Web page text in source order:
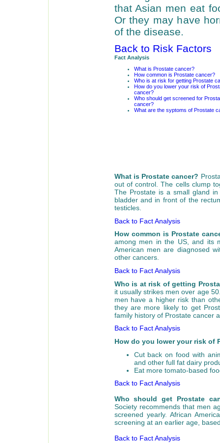
that Asian men eat
Or they may have
of the disease.
Back to Risk Factors
Fact Analysis
What is Prostate cancer?
How common is Prostate cancer?
Who is at risk for getting Prostate
How do you lower your risk of
cancer?
Who should get screened for
cancer?
What are the syptoms of Prostate
What is Prostate cancer?
out of control. The cells clump
The Prostate is a small gland
bladder and in front of the
testicles.
Back to Fact Analysis
How common is Prostate
among men in the US, and its
American men are diagnosed
other cancers.
Back to Fact Analysis
Who is at risk of getting
it usually strikes men over age
men have a higher risk than
they are more likely to get
family history of Prostate cancer
Back to Fact Analysis
How do you lower your risk of
Cut back on food with
and other full fat dairy
Eat more tomato-based
Back to Fact Analysis
Who should get Prostate
Society recommends that men
screened yearly. African
screening at an earlier age,
Back to Fact Analysis